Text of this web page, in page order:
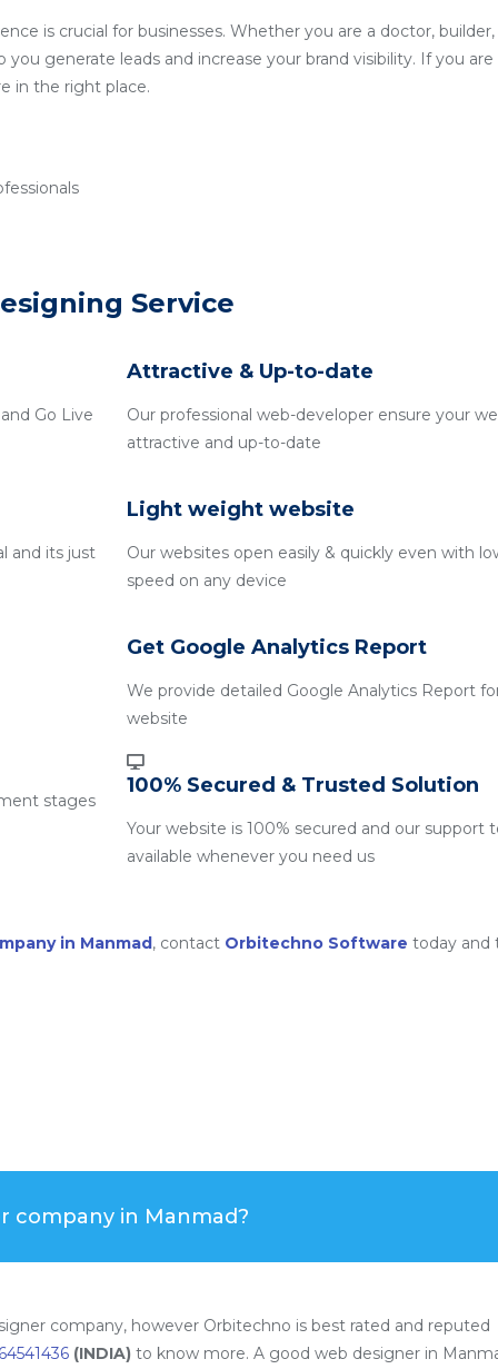
is crucial for businesses. Whether you are a doctor,
generate leads and increase your brand visibility. If you
in the right place.
Service
Go Live
and its just
stages
Attractive & Up-to-date
Our professional web-developer ensure your
attractive and up-to-date
Light weight website
Our websites open easily & quickly even with
speed on any device
Get Google Analytics Report
We provide detailed Google Analytics Report
website
100% Secured & Trusted Solution
Your website is 100% secured and our support
available whenever you need us
in Manmad, contact Orbitechno Software today and
company in Manmad?
company, however Orbitechno is best rated and reputed
(INDIA)to know more. A good web designer in